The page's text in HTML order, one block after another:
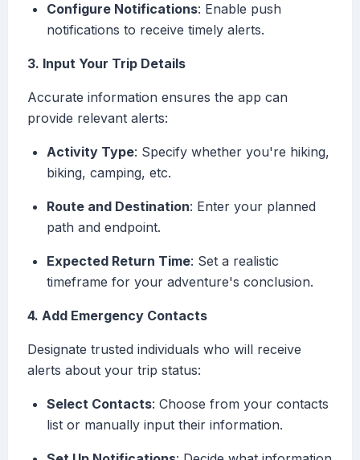
Configure Notifications: Enable push
notifications to receive timely alerts.
3. Input Your Trip Details
Accurate information ensures the app can
provide relevant alerts:
Activity Type: Specify whether you're hiking,
biking, camping, etc.
Route and Destination: Enter your planned
path and endpoint.
Expected Return Time: Set a realistic
timeframe for your adventure's conclusion.
4. Add Emergency Contacts
Designate trusted individuals who will receive
alerts about your trip status:
Select Contacts: Choose from your contacts
list or manually input their information.